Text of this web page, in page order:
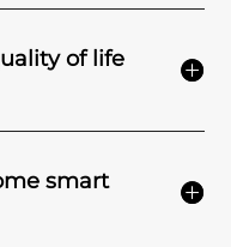
of life
smart